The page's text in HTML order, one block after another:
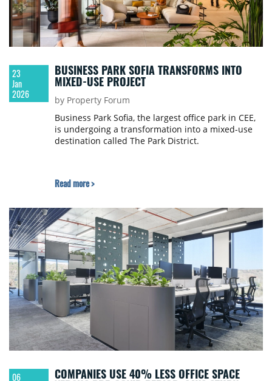
23
Jan
2026
BUSINESS PARK SOFIA TRANSFORMS INTO
MIXED-USE PROJECT
by Property Forum
Business Park Sofia, the largest office park in CEE,
is undergoing a transformation into a mixed-use
destination called The Park District.
Read more >
06
COMPANIES USE 40% LESS OFFICE SPACE